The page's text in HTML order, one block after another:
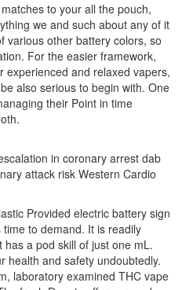
to your all the pouch,
we and such about any of it
various other battery colors, so
For the easier framework,
experienced and relaxed vapers,
also serious to begin with. One
their Point in time
Provided electric battery sign
time to demand. It is readily
a pod skill of just one mL.
health and safety undoubtedly.
laboratory examined THC vape